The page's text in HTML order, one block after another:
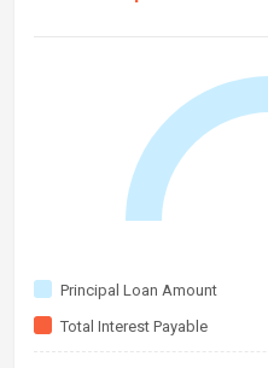
Principal Loan Amount
Total Interest Payable